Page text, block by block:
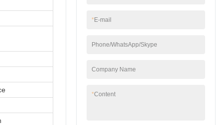
*E-mail
Phone/WhatsApp/Skype
Company Name
*Content